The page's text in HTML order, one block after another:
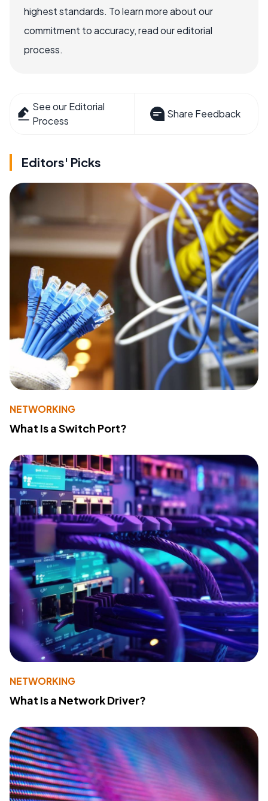
highest standards. To learn more about our
commitment to accuracy, read our editorial
process.
See our Editorial
Process
Share Feedback
Editors' Picks
NETWORKING
What Is a Switch Port?
NETWORKING
What Is a Network Driver?